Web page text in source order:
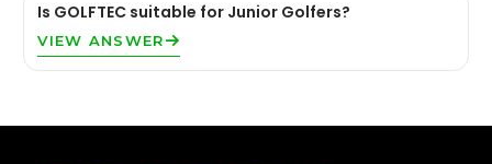
Is GOLFTEC suitable for Junior Golfers?
VIEW ANSWER